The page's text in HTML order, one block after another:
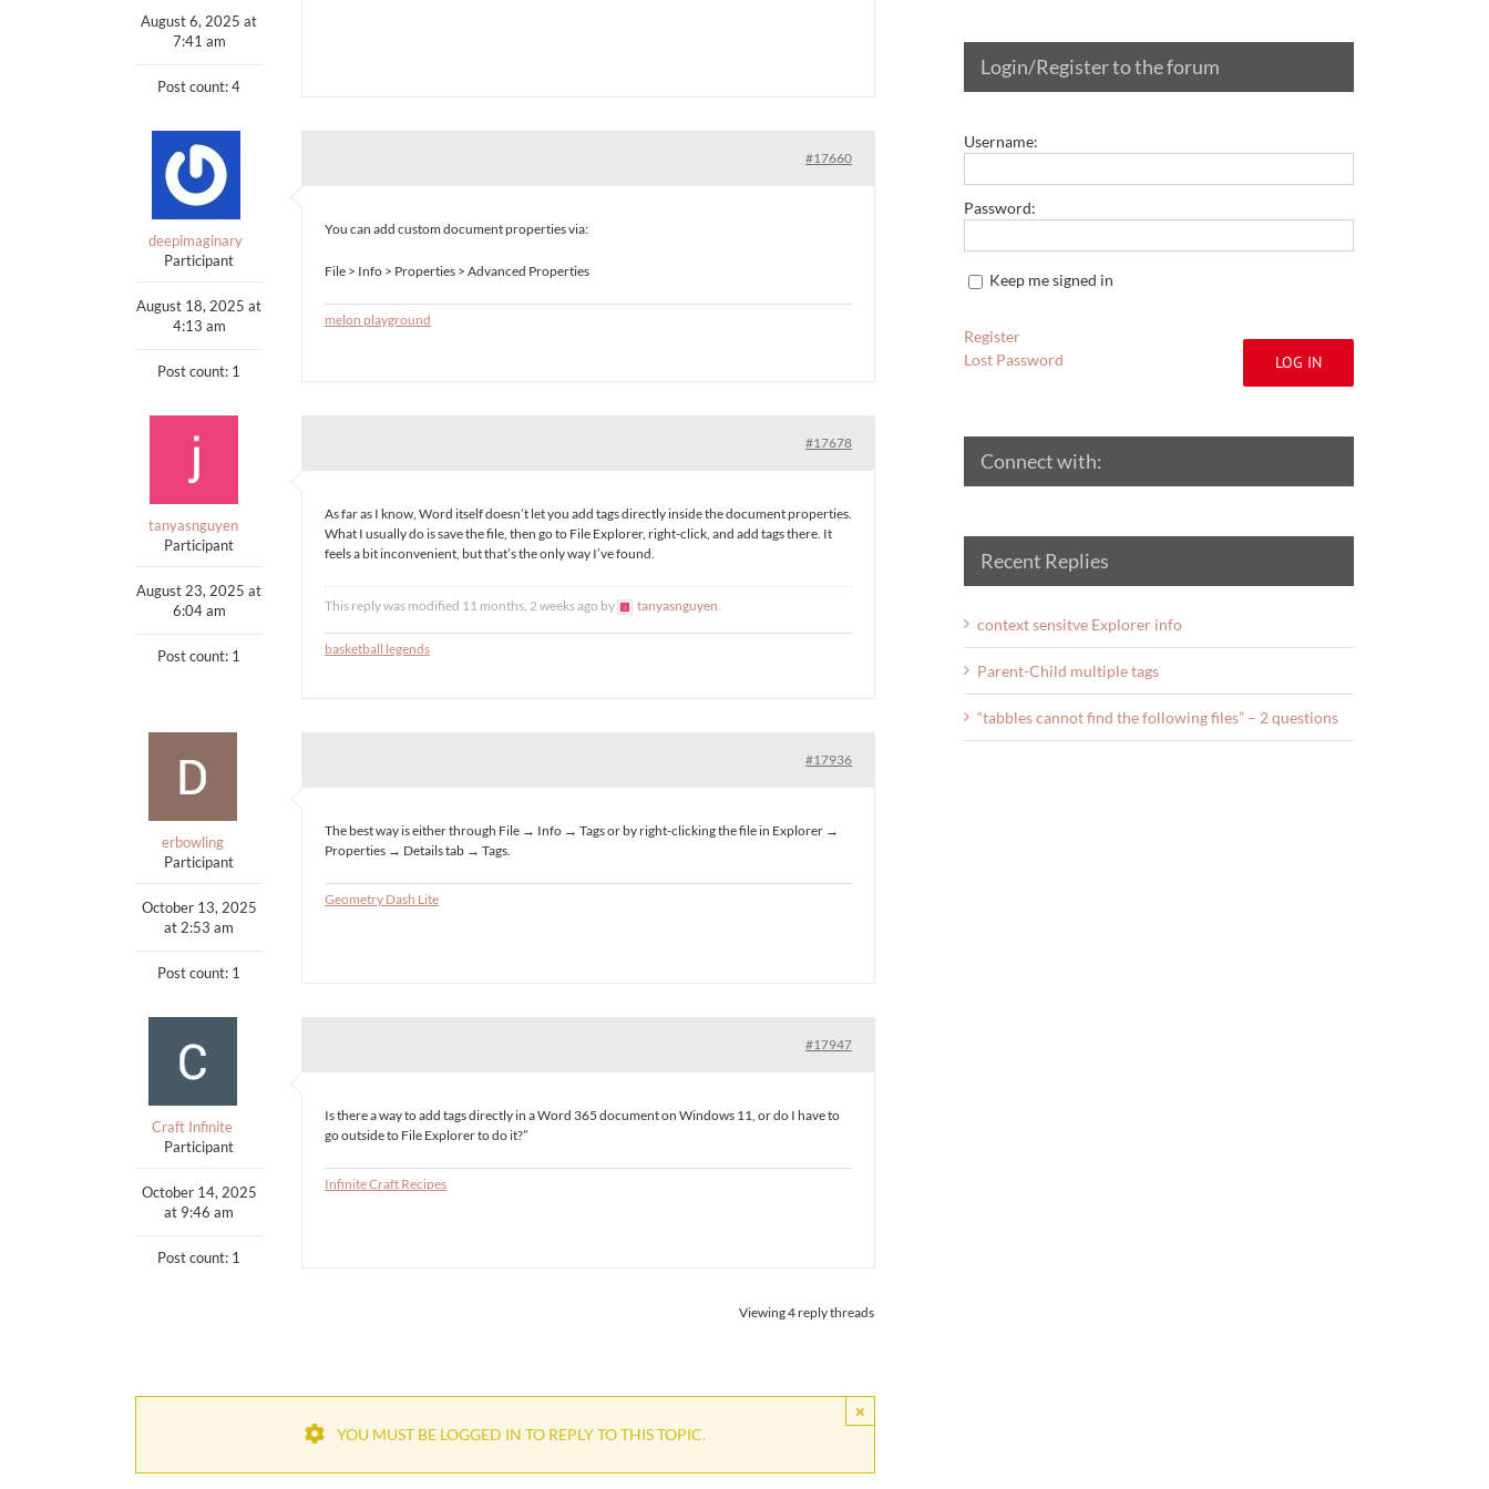
August 6, 2025 at
7:41 am
Post count: 4
deepimaginary
Participant
August 18, 2025 at
4:13 am
Post count: 1
#17660
You can add custom document properties via:
File > Info > Properties > Advanced Properties
melon playground
tanyasnguyen
Participant
August 23, 2025 at
6:04 am
Post count: 1
#17678
As far as I know, Word itself doesn’t let you add tags directly inside the document properties.
What I usually do is save the file, then go to File Explorer, right-click, and add tags there. It
feels a bit inconvenient, but that’s the only way I’ve found.
This reply was modified 11 months, 2 weeks ago by tanyasnguyen.
basketball legends
erbowling
Participant
October 13, 2025
at 2:53 am
Post count: 1
#17936
The best way is either through File → Info → Tags or by right-clicking the file in Explorer →
Properties → Details tab → Tags.
Geometry Dash Lite
Craft Infinite
Participant
October 14, 2025
at 9:46 am
Post count: 1
#17947
Is there a way to add tags directly in a Word 365 document on Windows 11, or do I have to
go outside to File Explorer to do it?”
Infinite Craft Recipes
Viewing 4 reply threads
×
YOU MUST BE LOGGED IN TO REPLY TO THIS TOPIC.
Login/Register to the forum
Username:
Password:
Keep me signed in
LOG IN
Register
Lost Password
Connect with:
Recent Replies
context sensitve Explorer info
Parent-Child multiple tags
“tabbles cannot find the following files” – 2 questions